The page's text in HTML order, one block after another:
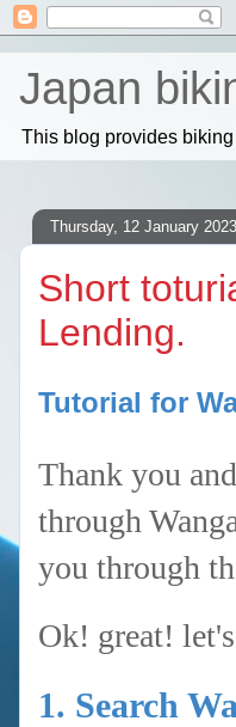
Japan
This blog provides
Thursday, 12 January 2023
Short
Lending.
Tutorial for
Thank you
through
you through
Ok! great!
1. Search